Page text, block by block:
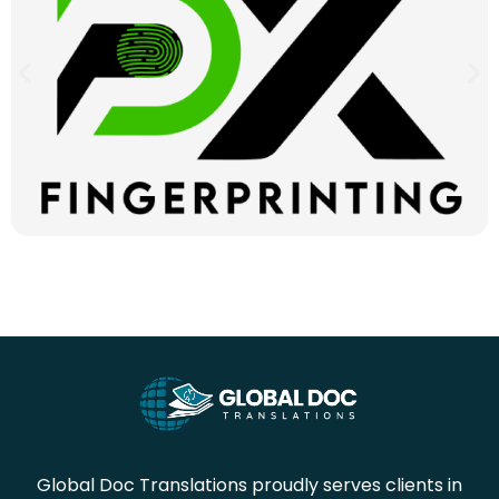
Global Doc Translations proudly serves clients in